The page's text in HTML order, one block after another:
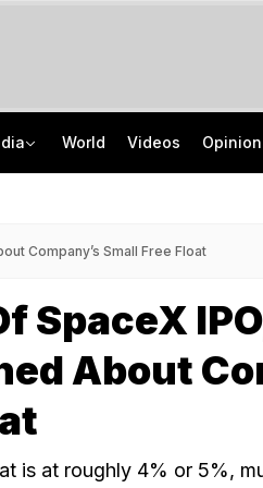
World Videos Opinion
Company’s Small Free Float
SpaceX
About
is at roughly 4% or 5%,